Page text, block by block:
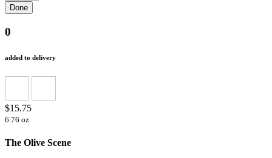
0
added to delivery
$15.75
6.76 oz
The Olive Scene